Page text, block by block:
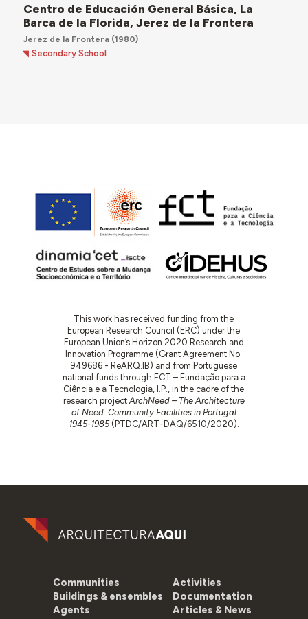
Centro de Educación General Básica, La
Barca de la Florida, Jerez de la Frontera
Jerez de la Frontera(1980)
Secondary School
This work has received funding from the
European Research Council (ERC) under the
European Union’s Horizon 2020 Research and
Innovation Programme (Grant Agreement No.
949686 - ReARQ.IB) and from Portuguese
national funds through FCT – Fundação para a
Ciência e a Tecnologia, I.P., in the cadre of the
research projectArchNeed – The Architecture
of Need: Community Facilities in Portugal
1945-1985(PTDC/ART-DAQ/6510/2020).
Communities
Buildings & ensembles
Agents
Activities
Documentation
Articles & News